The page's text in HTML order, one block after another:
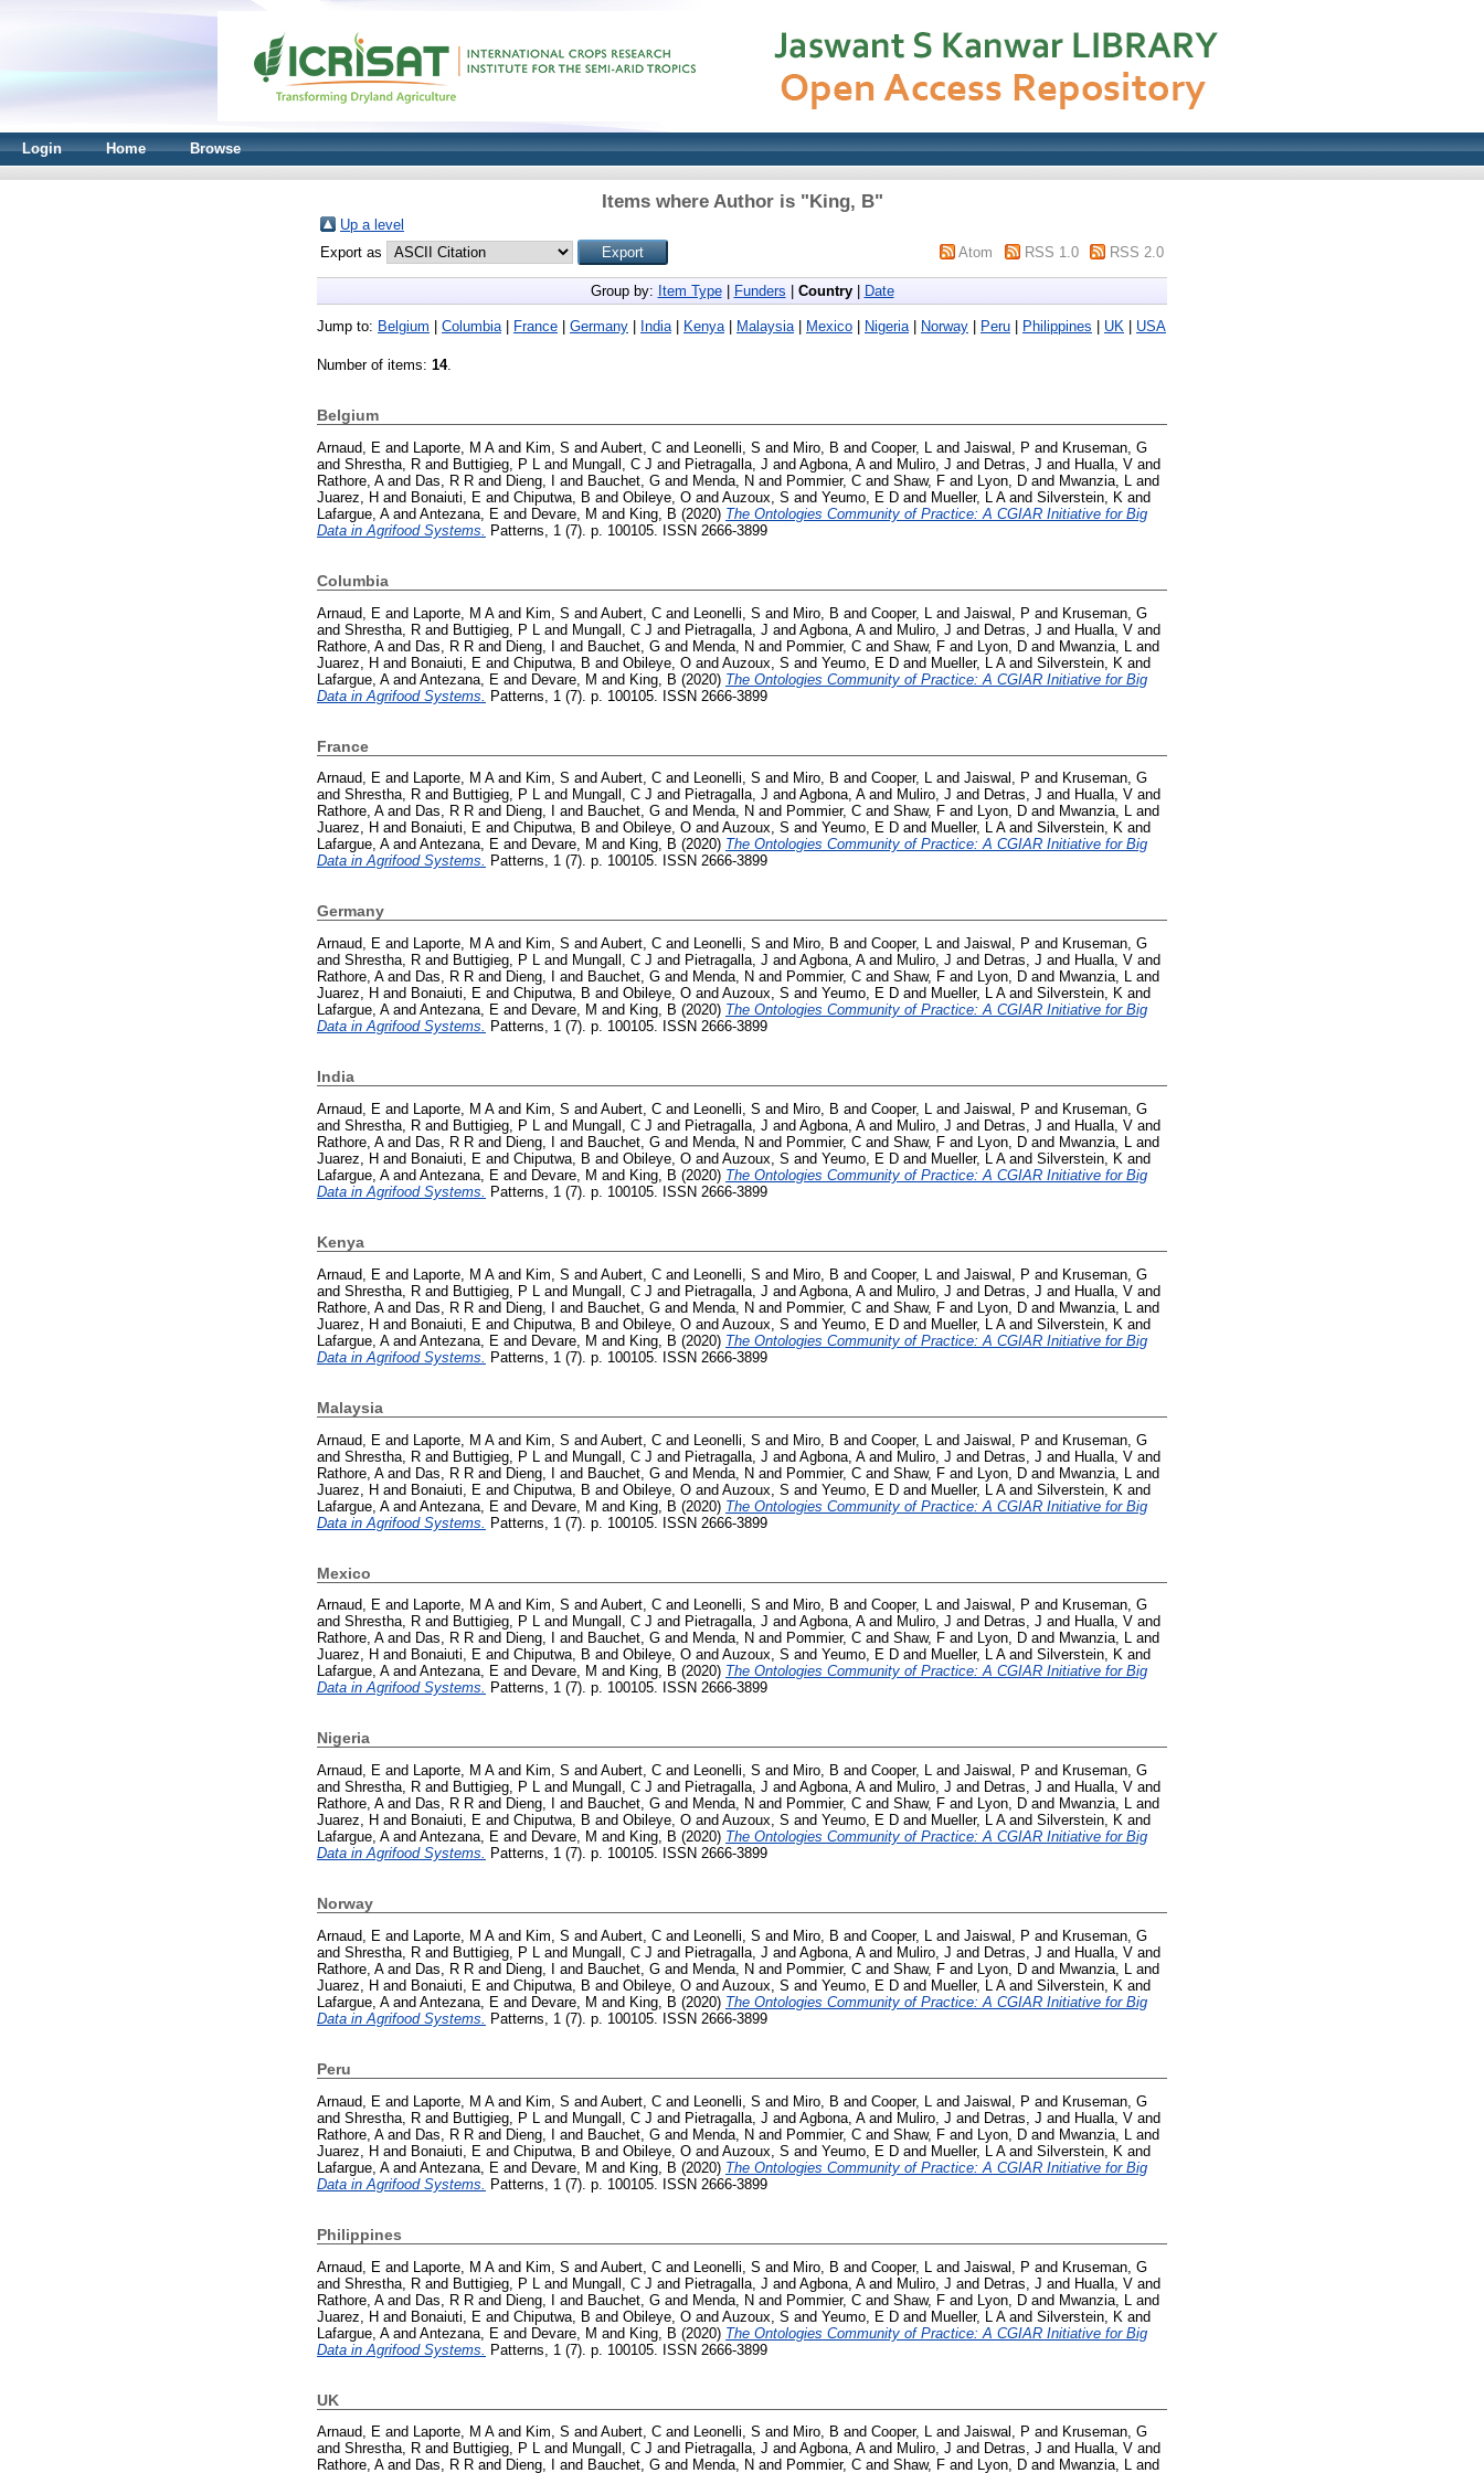
Login Home Browse
Items where Author is "King, B"
Up a level
Export as
Atom RSS 1.0 RSS 2.0
Group by: Item Type| Funders Country| Date
Jump to: Belgium Columbia| France Germany India| Kenya| Malaysia| Mexico Nigeria| Norway Peru Philippines UK USA
Number of items: 14.
Belgium
Arnaud, E and Laporte, M Aand Kim, S and Aubert, C and Leonelli, S and Miro, B and Cooper, L and Jaiswal, P and Kruseman, G
and Shrestha, R and Buttigieg, P L and Mungall, C J and Pietragalla, J and Agbona, Aand Muliro, J and Detras, J and Hualla, V and
Rathore, Aand Das, R R and Dieng, I and Bauchet, G and Menda, N and Pommier, C and Shaw, F and Lyon, D and Mwanzia, L
and
Juarez, H and Bonaiuti, E and Chiputwa, B and Obileye, O and Auzoux, S and Yeumo, E D and Mueller, L Aand Silverstein, K and
Lafargue, Aand Antezana, E and Devare, M and King, B (2020) The Ontologies Community of Practice: A CGIAR Initiative for Big
Data in Agrifood Systems.
Patterns, 1 (7). p. 100105. ISSN 2666-3899
Columbia
Arnaud, E and Laporte, M Aand Kim, S and Aubert, C and Leonelli, S and Miro, B and Cooper, L and Jaiswal, P and Kruseman, G
and Shrestha, R and Buttigieg, P L and Mungall, C J and Pietragalla, J and Agbona, Aand Muliro, J and Detras, J and Hualla, V and
Rathore, Aand Das, R R and Dieng, I and Bauchet, G and Menda, N and Pommier, C and Shaw, F and Lyon, D and Mwanzia, L and
Juarez, H and Bonaiuti, E and Chiputwa, B and Obileye, O and Auzoux, S and Yeumo, E D and Mueller, L Aand Silverstein, K and
Lafargue, Aand Antezana, E and Devare, M and King, B (2020) The Ontologies Community of Practice: A CGIAR Initiative for Big
Data in Agrifood Systems.
Patterns, 1 (7). p. 100105. ISSN 2666-3899
France
Arnaud, E and Laporte, M Aand Kim, S and Aubert, C and Leonelli, S and Miro, B and Cooper, L and Jaiswal, P and Kruseman, G
and Shrestha, R and Buttigieg, P L and Mungall, C J and Pietragalla, J and Agbona, Aand Muliro, J and Detras, J and Hualla, V and
Rathore, Aand Das, R R and Dieng, I and Bauchet, G and Menda, N and Pommier, C and Shaw, F and Lyon, D and Mwanzia, L and
Juarez, H and Bonaiuti, E and Chiputwa, B and Obileye, O and Auzoux, S and Yeumo, E D and Mueller, L Aand Silverstein, K and
Lafargue, Aand Antezana, E and Devare, M and King, B (2020) The Ontologies Community of Practice: A CGIAR Initiative for Big
Data in Agrifood Systems. Patterns, 1 (7). p. 100105. ISSN 2666-3899
Germany
Arnaud, E and Laporte, M Aand Kim, S and Aubert, C and Leonelli, S and Miro, B and Cooper, L and Jaiswal, P and Kruseman, G
and Shrestha, R and Buttigieg, P L and Mungall, C J and Pietragalla, J and Agbona, Aand Muliro, J and Detras, J and Hualla, V and
Rathore, Aand Das, R R and Dieng, I and Bauchet, G and Menda, N and Pommier, C and Shaw, F and Lyon, D and Mwanzia, L and
Juarez, H and Bonaiuti, E and Chiputwa, B and Obileye, O and Auzoux, S and Yeumo, E D and Mueller, L Aand Silverstein, K and
Lafargue, Aand Antezana, E and Devare, M and King, B (2020) The Ontologies Community of Practice: A CGIAR Initiative for Big
Data in Agrifood Systems. Patterns, 1 (7). p. 100105. ISSN 2666-3899
India
Arnaud, E and Laporte, M Aand Kim, S and Aubert, C and Leonelli, S and Miro, B and Cooper, L and Jaiswal, P and Kruseman, G
and Shrestha, R and Buttigieg, P L and Mungall, C J and Pietragalla, J and Agbona, Aand Muliro, J and Detras, J and Hualla, V and
Rathore, Aand Das, R R and Dieng, I and Bauchet, G and Menda, N and Pommier, C and Shaw, F and Lyon, D and Mwanzia, L
and
Juarez, H and Bonaiuti, E and Chiputwa, B and Obileye, O and Auzoux, S and Yeumo, E D and Mueller, L Aand Silverstein, K and
Lafargue, Aand Antezana, E and Devare, M and King, B (2020) The Ontologies Community of Practice: A CGIAR Initiative for Big
Data in Agrifood Systems.
Patterns, 1 (7). p. 100105. ISSN 2666-3899
Kenya
Arnaud, E and Laporte, M Aand Kim, S and Aubert, C and Leonelli, S and Miro, B and Cooper, L and Jaiswal, P and Kruseman, G
and Shrestha, R and Buttigieg, P L and Mungall, C J and Pietragalla, J and Agbona, Aand Muliro, J and Detras, J and Hualla, V and
Rathore, Aand Das, R R and Dieng, I and Bauchet, G and Menda, N and Pommier, C and Shaw, F and Lyon, D and Mwanzia, L
and
Juarez, H and Bonaiuti, E and Chiputwa, B and Obileye, O and Auzoux, S and Yeumo, E D and Mueller, L Aand Silverstein, K and
Lafargue, Aand Antezana, E and Devare, M and King, B (2020) The Ontologies Community of Practice: A CGIAR Initiative for Big
Data in Agrifood Systems.
Patterns, 1 (7). p. 100105. ISSN 2666-3899
Malaysia
Arnaud, E and Laporte, M Aand Kim, S and Aubert, C and Leonelli, S and Miro, B and Cooper, L and Jaiswal, P and Kruseman, G
and Shrestha, R and Buttigieg, P L and Mungall, C J and Pietragalla, J and Agbona, Aand Muliro, J and Detras, J and Hualla, V and
Rathore, Aand Das, R R and Dieng, I and Bauchet, G and Menda, N and Pommier, C and Shaw, F and Lyon, D and Mwanzia, L and
Juarez, H and Bonaiuti, E and Chiputwa, B and Obileye, O and Auzoux, S and Yeumo, E D and Mueller, L Aand Silverstein, K and
Lafargue, Aand Antezana, E and Devare, M and King, B (2020) The Ontologies Community of Practice: A CGIAR Initiative for Big
Data in Agrifood Systems.
Patterns, 1 (7). p. 100105. ISSN 2666-3899
Mexico
Arnaud, E and Laporte, M Aand Kim, S and Aubert, C and Leonelli, S and Miro, B and Cooper, L and Jaiswal, P and Kruseman, G
and Shrestha, R and Buttigieg, P L and Mungall, C J and Pietragalla, J and Agbona, Aand Muliro, J and Detras, J and Hualla, V and
Rathore, Aand Das, R R and Dieng, I and Bauchet, G and Menda, N and Pommier, C and Shaw, F and Lyon, D and Mwanzia, L and
Juarez, H and Bonaiuti, E and Chiputwa, B and Obileye, O and Auzoux, S and Yeumo, E D and Mueller, L Aand Silverstein, K and
Lafargue, Aand Antezana, E and Devare, M and King, B (2020) The Ontologies Community of Practice: A CGIAR Initiative for Big
Data in Agrifood Systems. Patterns, 1 (7). p. 100105. ISSN 2666-3899
Nigeria
Arnaud, E and Laporte, M Aand Kim, S and Aubert, C and Leonelli, S and Miro, B and Cooper, L and Jaiswal, P and Kruseman, G
and Shrestha, R and Buttigieg, P L and Mungall, C J and Pietragalla, J and Agbona, Aand Muliro, J and Detras, J and Hualla, V and
Rathore, Aand Das, R R and Dieng, I and Bauchet, G and Menda, N and Pommier, C and Shaw, F and Lyon, D and Mwanzia, L and
Juarez, H and Bonaiuti, E and Chiputwa, B and Obileye, O and Auzoux, S and Yeumo, E D and Mueller, L Aand Silverstein, K and
Lafargue, Aand Antezana, E and Devare, M and King, B (2020) The Ontologies Community of Practice: A CGIAR Initiative for Big
Data in Agrifood Systems. Patterns, 1 (7). p. 100105. ISSN 2666-3899
Norway
Arnaud, E and Laporte, M Aand Kim, S and Aubert, C and Leonelli, S and Miro, B and Cooper, L and Jaiswal, P and Kruseman, G
and Shrestha, R and Buttigieg, P L and Mungall, C J and Pietragalla, J and Agbona, Aand Muliro, J and Detras, J and Hualla, V and
Rathore, Aand Das, R R and Dieng, I and Bauchet, G and Menda, N and Pommier, C and Shaw, F and Lyon, D and Mwanzia, L
and
Juarez, H and Bonaiuti, E and Chiputwa, B and Obileye, O and Auzoux, S and Yeumo, E D and Mueller, L Aand Silverstein, K and
Lafargue, Aand Antezana, E and Devare, M and King, B (2020) The Ontologies Community of Practice: A CGIAR Initiative for Big
Data in Agrifood Systems.
Patterns, 1 (7). p. 100105. ISSN 2666-3899
Peru
Arnaud, E and Laporte, M Aand Kim, S and Aubert, C and Leonelli, S and Miro, B and Cooper, L and Jaiswal, P and Kruseman, G
and Shrestha, R and Buttigieg, P L and Mungall, C J and Pietragalla, J and Agbona, Aand Muliro, J and Detras, J and Hualla, V and
Rathore, Aand Das, R R and Dieng, I and Bauchet, G and Menda, N and Pommier, C and Shaw, F and Lyon, D and Mwanzia, L
and
Juarez, H and Bonaiuti, E and Chiputwa, B and Obileye, O and Auzoux, S and Yeumo, E D and Mueller, L Aand Silverstein, K and
Lafargue, Aand Antezana, E and Devare, M and King, B (2020) The Ontologies Community of Practice: A CGIAR Initiative for Big
Data in Agrifood Systems.
Patterns, 1 (7). p. 100105. ISSN 2666-3899
Philippines
Arnaud, E and Laporte, M Aand Kim, S and Aubert, C and Leonelli, S and Miro, B and Cooper, L and Jaiswal, P and Kruseman, G
and Shrestha, R and Buttigieg, P L and Mungall, C J and Pietragalla, J and Agbona, Aand Muliro, J and Detras, J and Hualla, V and
Rathore, Aand Das, R R and Dieng, I and Bauchet, G and Menda, N and Pommier, C and Shaw, F and Lyon, D and Mwanzia, L and
Juarez, H and Bonaiuti, E and Chiputwa, B and Obileye, O and Auzoux, S and Yeumo, E D and Mueller, L Aand Silverstein, K and
Lafargue, Aand Antezana, E and Devare, M and King, B (2020) The Ontologies Community of Practice: A CGIAR Initiative for Big
Data in Agrifood Systems.
Patterns, 1 (7). p. 100105. ISSN 2666-3899
UK
Arnaud, E and Laporte, M Aand Kim, S and Aubert, C and Leonelli, S and Miro, B and Cooper, L and Jaiswal, P and Kruseman, G
and Shrestha, R and Buttigieg, P L and Mungall, C J and Pietragalla, J and Agbona, Aand Muliro, J and Detras, J and Hualla, V and
Rathore, Aand Das, R R and Dieng, I and Bauchet, G and Menda, N and Pommier, C and Shaw, F and Lyon, D and Mwanzia, L and